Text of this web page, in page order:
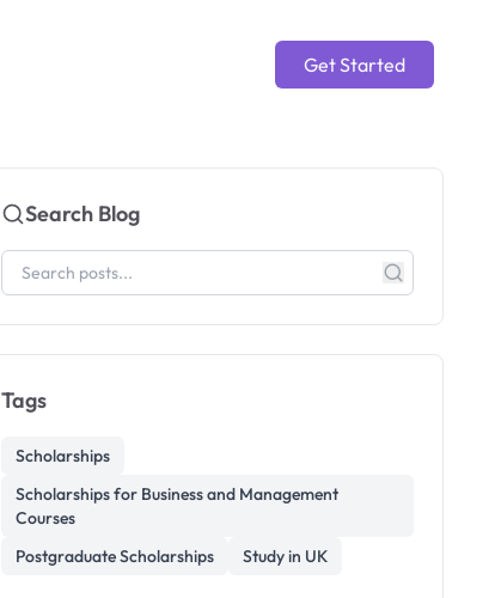
Get Started
Search Blog
Tags
Scholarships
Scholarships for Business and Management
Courses
Postgraduate Scholarships
Study in UK